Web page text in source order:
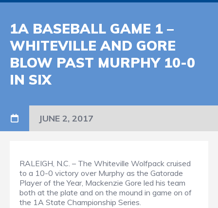
1A BASEBALL GAME 1 –
WHITEVILLE AND GORE
BLOW PAST MURPHY 10-0
IN SIX
JUNE 2, 2017
RALEIGH, N.C. – The Whiteville Wolfpack cruised
to a 10-0 victory over Murphy as the Gatorade
Player of the Year, Mackenzie Gore led his team
both at the plate and on the mound in game on of
the 1A State Championship Series.